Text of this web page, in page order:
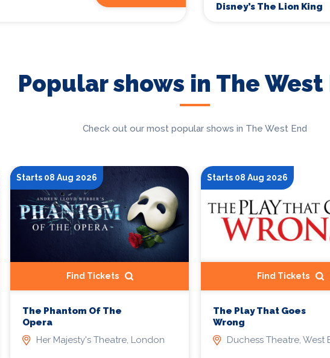
Disney’s The Lion King
Popular shows in The West
Check out our most popular shows in The West End
Starts 08 Aug 2026
Find Tickets
The Phantom Of The
Opera
Her Majesty's Theatre, London
Starts 08 Aug 2026
Find Tickets
The Play That Goes
Wrong
Duchess Theatre, West